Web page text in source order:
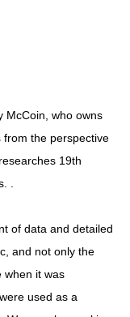
McCoin, who owns
from the perspective
19th
.
of data and detailed
and not only the
when it was
used as a